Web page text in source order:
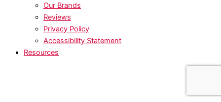
Our Brands
Reviews
Privacy Policy
Accessibility Statement
Resources